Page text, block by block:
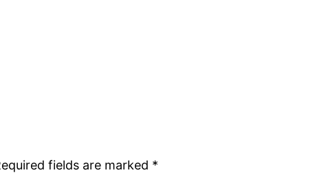
fields are marked *